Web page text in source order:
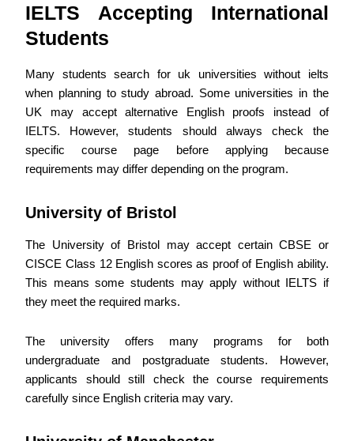
IELTS Accepting International
Students
Many students search for uk universities without ielts
when planning to study abroad. Some universities in the
UK may accept alternative English proofs instead of
IELTS. However, students should always check the
specific course page before applying because
requirements may differ depending on the program.
University of Bristol
The University of Bristol may accept certain CBSE or
CISCE Class 12 English scores as proof of English ability.
This means some students may apply without IELTS if
they meet the required marks.
The university offers many programs for both
undergraduate and postgraduate students. However,
applicants should still check the course requirements
carefully since English criteria may vary.